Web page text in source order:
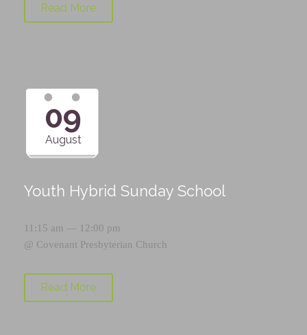
Read More
09
August
Youth Hybrid Sunday School
11:15 am — 12:00 pm
@ Covenant Presbyterian Church
Read More